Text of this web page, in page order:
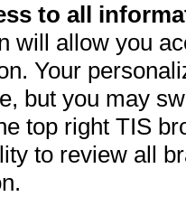
to all
will allow you
Your
but you may
top right TIS
to review all